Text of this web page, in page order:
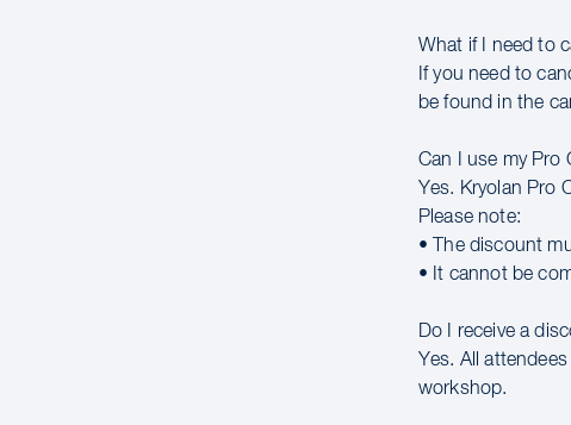
What if I need to
If you need to
be found in the
Can I use my Pro
Yes. Kryolan Pro
Please note:
• The discount
• It cannot be
Do I receive a
Yes. All
workshop.